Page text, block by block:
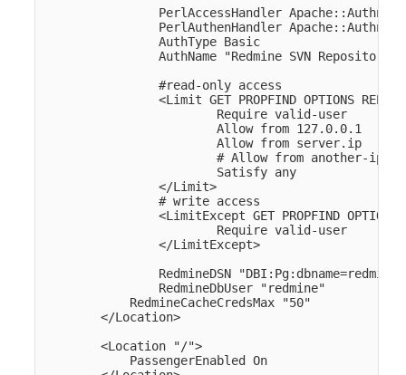
PerlAccessHandler
PerlAuthenHandler
                AuthType Basic
                AuthName "Redmine SVN Repository"
                #read-only access
<Limit GET PROPFIND OPTIONS
                        Require valid-user
                        Allow from 127.0.0.1
                        Allow from server.ip
                        # Allow from another-ip
                        Satisfy any
                </Limit>
                # write access
<LimitExcept GET PROPFIND OPTIONS
                        Require valid-user
                </LimitExcept>
RedmineDSN
                RedmineDbUser "redmine"
            RedmineCacheCredsMax "50"
        </Location>
        <Location "/">
            PassengerEnabled On